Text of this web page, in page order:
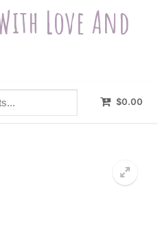
Love And
$0.00